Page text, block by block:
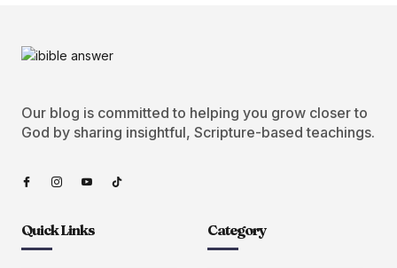
Our blog is committed to helping you grow closer to
God by sharing insightful, Scripture-based teachings.
Quick Links Category